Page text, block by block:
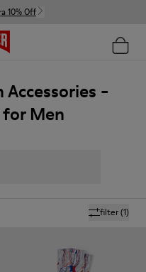
10% Off
-
for Men
filter(1)